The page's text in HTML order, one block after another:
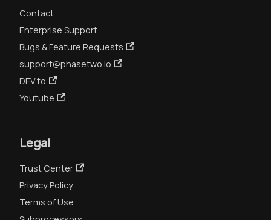
Contact
Enterprise Support
Bugs & Feature Requests
support@phasetwo.io
DEV.to
Youtube
Legal
Trust Center
Privacy Policy
Terms of Use